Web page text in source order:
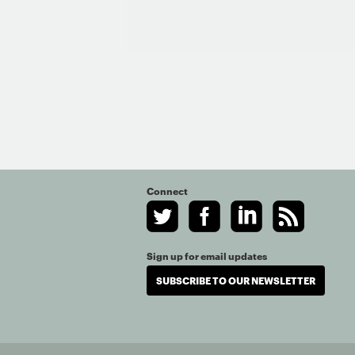
Connect
Sign up for email updates
SUBSCRIBE TO OUR NEWSLETTER